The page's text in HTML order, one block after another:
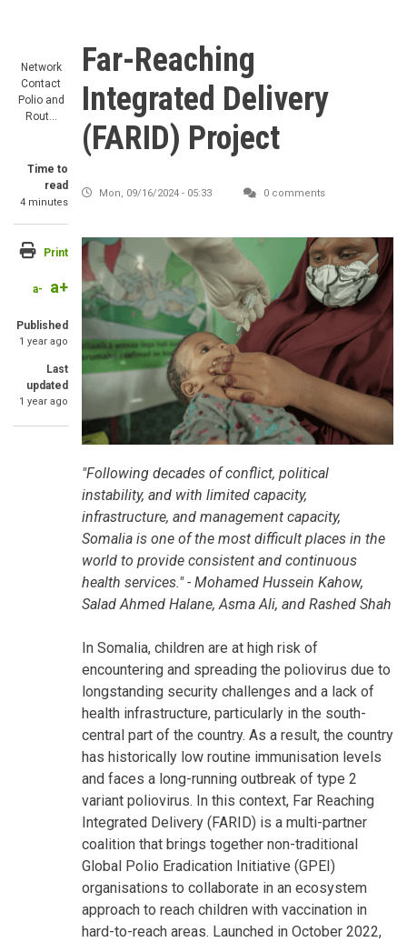
Network
Contact
Polio and
Rout…
Time to
read
4 minutes
Print
a- a+
Published
1 year ago
Last
updated
1 year ago
Far-Reaching
Integrated Delivery
(FARID) Project
Mon, 09/16/2024 - 05:33 0 comments
"Following decades of conflict, political
instability, and with limited capacity,
infrastructure, and management capacity,
Somalia is one of the most difficult places in the
world to provide consistent and continuous
health services." - Mohamed Hussein Kahow,
Salad Ahmed Halane, Asma Ali, and Rashed Shah
In Somalia, children are at high risk of
encountering and spreading the poliovirus due to
longstanding security challenges and a lack of
health infrastructure, particularly in the south-
central part of the country. As a result, the country
has historically low routine immunisation levels
and faces a long-running outbreak of type 2
variant poliovirus. In this context, Far Reaching
Integrated Delivery (FARID) is a multi-partner
coalition that brings together non-traditional
Global Polio Eradication Initiative (GPEI)
organisations to collaborate in an ecosystem
approach to reach children with vaccination in
hard-to-reach areas. Launched in October 2022,